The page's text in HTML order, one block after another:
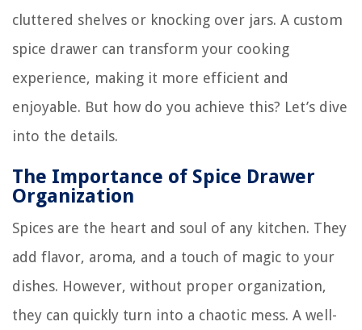
cluttered shelves or knocking over jars. A custom
spice drawer can transform your cooking
experience, making it more efficient and
enjoyable. But how do you achieve this? Let’s dive
into the details.
The Importance of Spice Drawer
Organization
Spices are the heart and soul of any kitchen. They
add flavor, aroma, and a touch of magic to your
dishes. However, without proper organization,
they can quickly turn into a chaotic mess. A well-